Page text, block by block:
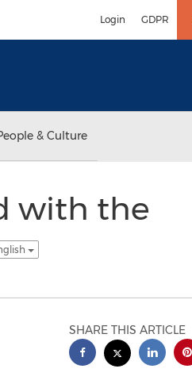
Login GDPR
& Culture
with the
SHARE THIS ARTICLE